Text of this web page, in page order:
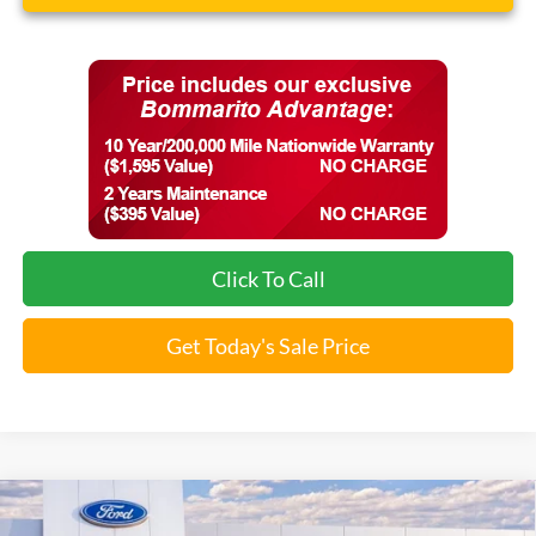
Click To Call
Get Today's Sale Price
2026 Ford Maverick XLT$34,555
Compare Vehicle